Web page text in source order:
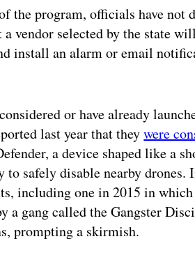
the program, officials have not
vendor selected by the state
install an alarm or email
or have already
last year that theywere
a device shaped like a
to safely disable nearby
including one in 2015 in
a gang called the Gangster
prompting a skirmish.